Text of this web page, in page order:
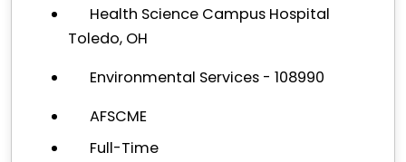
Health Science Campus Hospital
Toledo, OH
Environmental Services - 108990
AFSCME
Full-Time